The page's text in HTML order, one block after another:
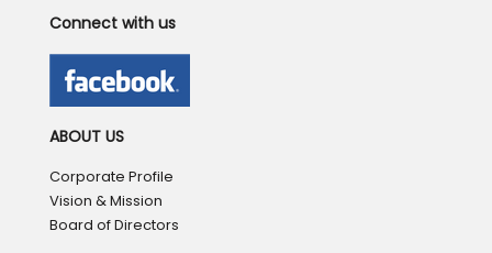
Connect with us
ABOUT US
Corporate Profile
Vision & Mission
Board of Directors